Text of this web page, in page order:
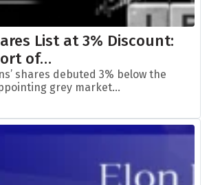
List at 3% Discount:
of…
shares debuted 3% below the
grey market...